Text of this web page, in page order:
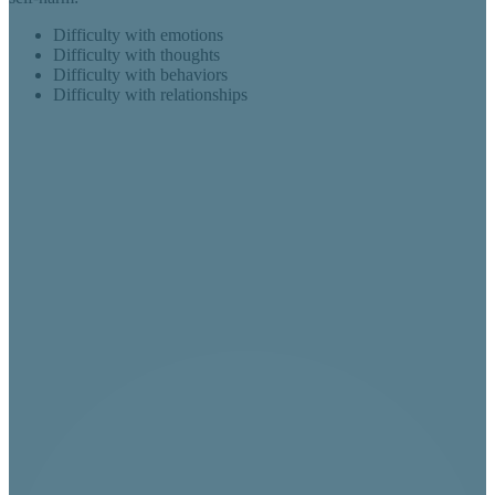
Difficulty with emotions
Difficulty with thoughts
Difficulty with behaviors
Difficulty with relationships